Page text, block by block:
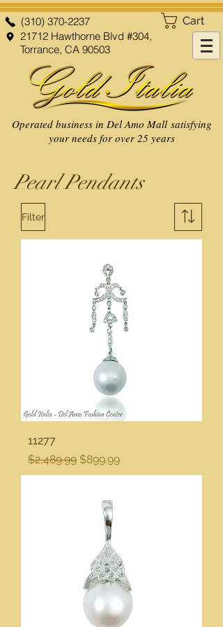
Cart
(310) 370-2237
21712 Hawthorne Blvd #304,
Torrance, CA 90503
Operated business in Del Amo Mall satisfying
your needs for over 25 years
Pearl Pendants
Filter
11277
Regular Price
$2,489.99 Sale Price
$899.99